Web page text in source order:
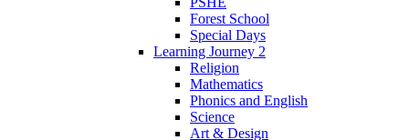
Forest School
Special Days
Learning Journey 2
Religion
Mathematics
Phonics and English
Science
Art & Design